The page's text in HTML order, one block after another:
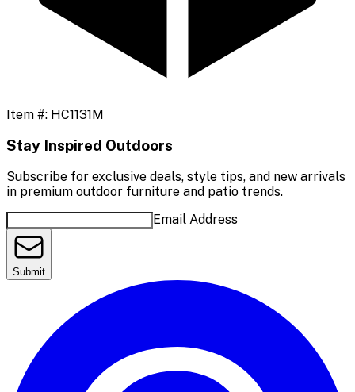
Item #: HC1131M
Stay Inspired Outdoors
Subscribe for exclusive deals, style tips, and new arrivals
in premium outdoor furniture and patio trends.
Email Address
Submit